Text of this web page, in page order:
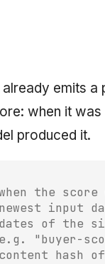
emits a
when it
produced it.
the score
input
of the
"buyer-
hash